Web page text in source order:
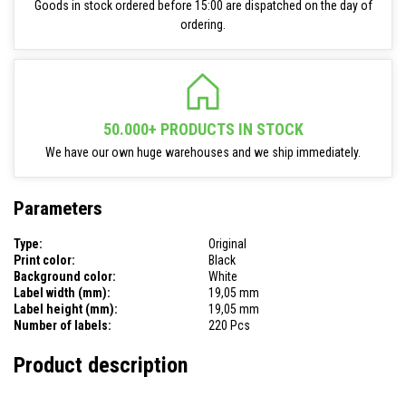
Goods in stock ordered before 15:00 are dispatched on the day of
ordering.
50.000+ PRODUCTS IN STOCK
We have our own huge warehouses and we ship immediately.
Parameters
Type:
Original
Print color:
Black
Background color:
White
Label width (mm):
19,05 mm
Label height (mm):
19,05 mm
Number of labels:
220 Pcs
Product description